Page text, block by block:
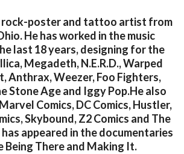
rock-poster and tattoo artist from
He has worked in the music
last 18 years, designing for the
Megadeth, N.E.R.D., Warped
Anthrax, Weezer, Foo Fighters,
Stone Age and Iggy Pop.He also
Comics, DC Comics, Hustler,
Skybound, Z2 Comics and The
has appeared in the documentaries
Being There and Making It.